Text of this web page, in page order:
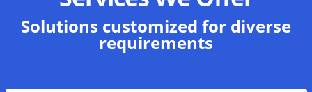
Services We Offer
Solutionscustomized for diverse